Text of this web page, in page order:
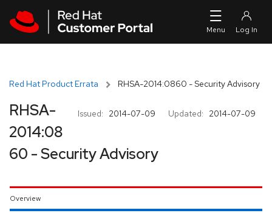
Red Hat Product Errata RHSA-2014:0860 - Security Advisory
Issued: 2014-07-09 Updated: 2014-07-09
RHSA-
2014:08
60 - Security Advisory
Overview